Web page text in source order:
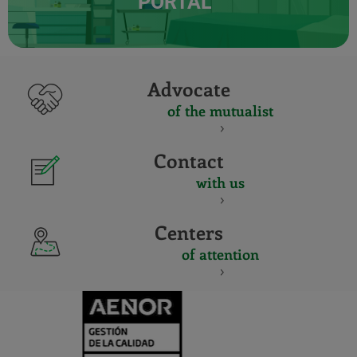
Advocate
of the mutualist
Contact
with us
Centers
of attention